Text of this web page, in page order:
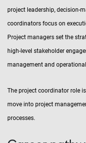
project leadership, decision-
coordinators focus on
Project managers set the
high-level stakeholder
management and
The project coordinator role
move into project
processes.